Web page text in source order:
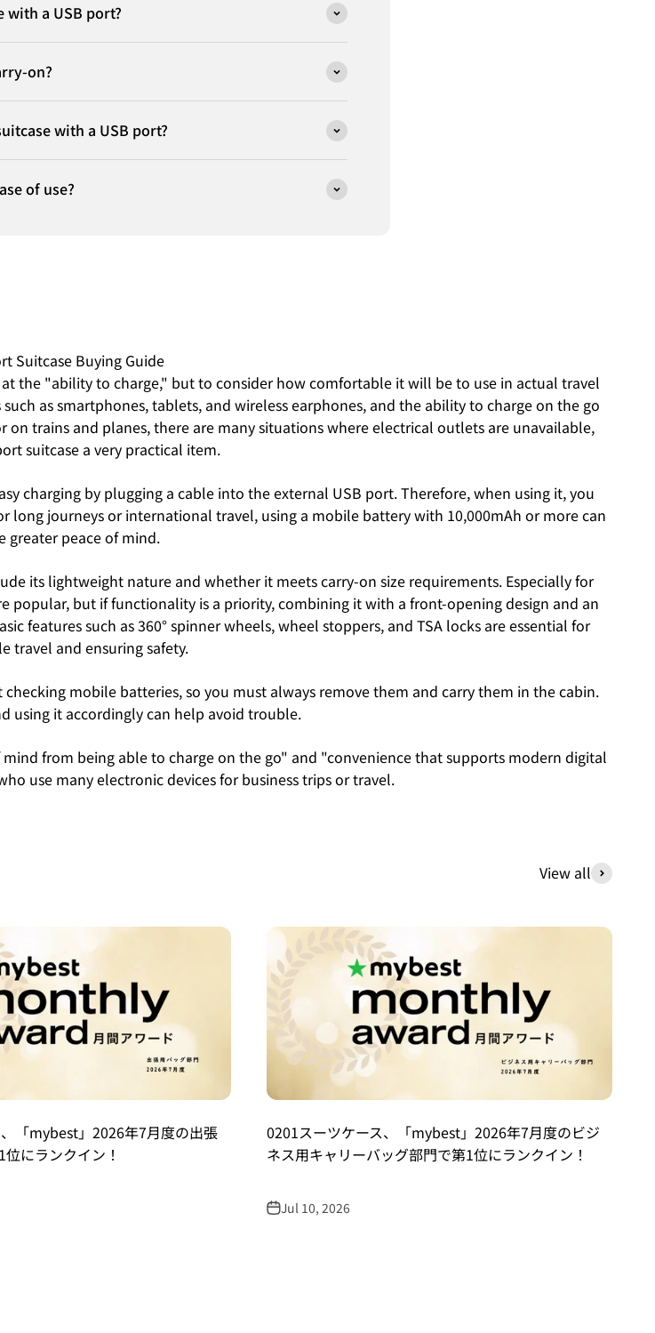
a USB port?
on?
with a USB port?
of use?
Suitcase Buying Guide
the "ability to charge," but to consider how comfortable it will be to use in actual travel
as smartphones, tablets, and wireless earphones, and the ability to charge on the go
trains and planes, there are many situations where electrical outlets are unavailable,
suitcase a very practical item.
charging by plugging a cable into the external USB port. Therefore, when using it, you
journeys or international travel, using a mobile battery with 10,000mAh or more can
greater peace of mind.
its lightweight nature and whether it meets carry-on size requirements. Especially for
popular, but if functionality is a priority, combining it with a front-opening design and an
features such as 360° spinner wheels, wheel stoppers, and TSA locks are essential for
travel and ensuring safety.
mobile batteries, so you must always remove them and carry them in the cabin.
using it accordingly can help avoid trouble.
from being able to charge on the go" and "convenience that supports modern digital
use many electronic devices for business trips or travel.
View all
「mybest」2026年7月度の出張
にランクイン！
0201スーツケース、「mybest」2026年7月度のビジ
ネス用キャリーバッグ部門で第1位にランクイン！
Jul 10, 2026